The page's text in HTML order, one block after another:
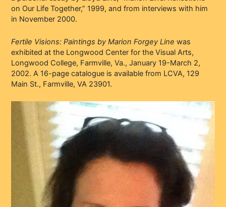
on Our Life Together,” 1999, and from interviews with him
in November 2000.
Fertile Visions: Paintings by Marion Forgey Line was
exhibited at the Longwood Center for the Visual Arts,
Longwood College, Farmville, Va., January 19-March 2,
2002. A 16-page catalogue is available from LCVA, 129
Main St., Farmville, VA 23901.